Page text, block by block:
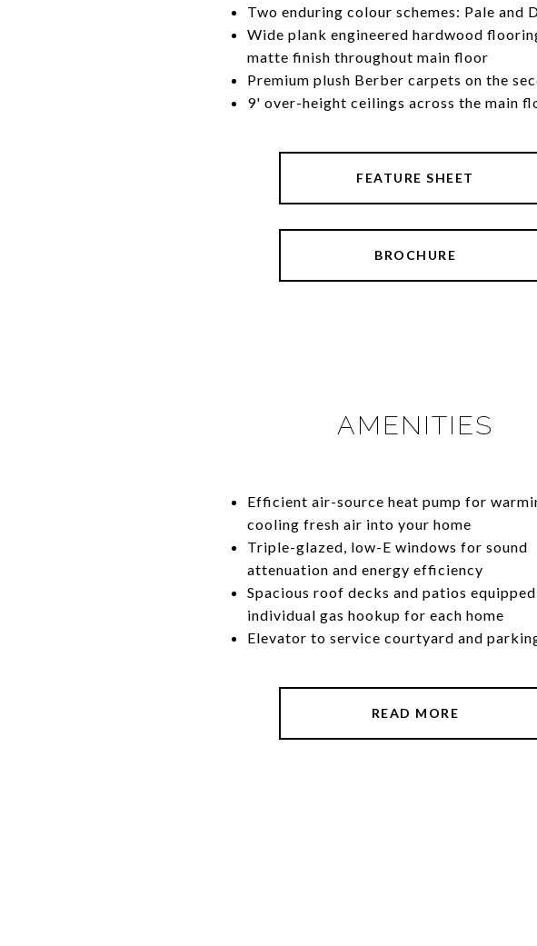
Two enduring colour schemes: Pale and
Wide plank engineered hardwood
matte finish throughout main floor
Premium plush Berber carpets on the
9' over-height ceilings across the main
FEATURE SHEET
BROCHURE
AMENITIES
​​​​​​​Efficient air-source heat pump for
cooling fresh air into your home
Triple-glazed, low-E windows for sound
attenuation and energy efficiency
Spacious roof decks and patios
individual gas hookup for each home
Elevator to service courtyard and
READ MORE